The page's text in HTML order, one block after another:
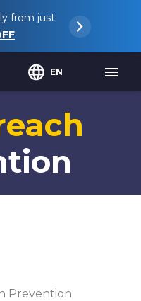
from just
EN
Prevention